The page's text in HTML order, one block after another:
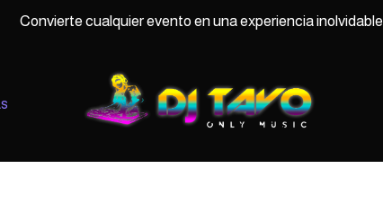
Convierte cualquier evento en una experiencia inolvidable